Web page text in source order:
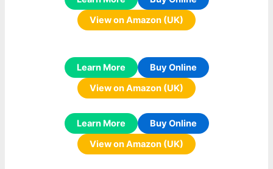
View on Amazon (UK)
Learn More
Buy Online
View on Amazon (UK)
Learn More
Buy Online
View on Amazon (UK)